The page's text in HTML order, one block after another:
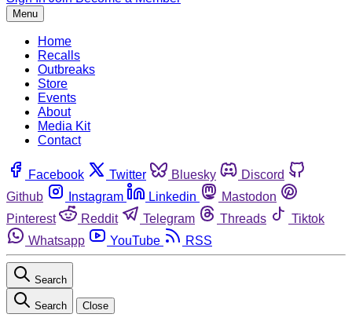
Menu
Home
Recalls
Outbreaks
Store
Events
About
Media Kit
Contact
Facebook Twitter Bluesky
Discord
Github
Instagram Linkedin
Mastodon
Pinterest
Reddit Telegram Threads
Tiktok
Whatsapp
YouTube RSS
Search
Search Close